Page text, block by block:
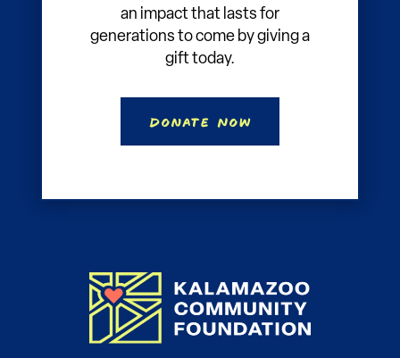
an impact that lasts for
generations to come by giving a
gift today.
Donate Now